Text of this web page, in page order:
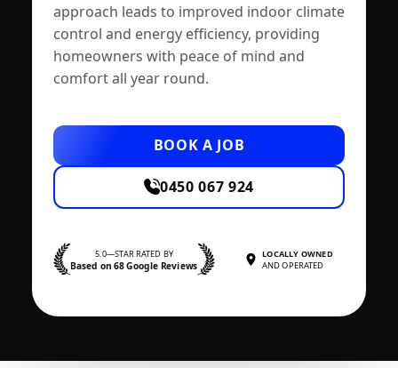
approach leads to improved indoor climate
control and energy efficiency, providing
homeowners with peace of mind and
comfort all year round.
BOOK A JOB
0450 067 924
5.0—STAR RATED BY
Based on 68 Google Reviews
LOCALLY OWNED
AND OPERATED